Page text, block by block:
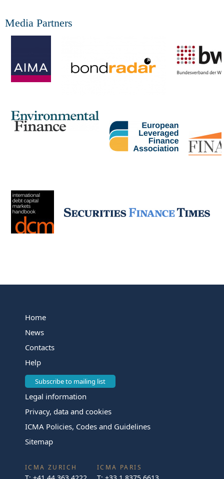
Media Partners
Home
News
Contacts
Help
Subscribe to mailing list
Legal information
Privacy, data and cookies
ICMA Policies, Codes and Guidelines
Sitemap
ICMA ZURICH ICMA PARIS